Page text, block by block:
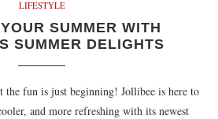
LIFESTYLE
SUMMER WITH
SUMMER DELIGHTS
the fun is just beginning! Jollibee is here to
and more refreshing with its newest